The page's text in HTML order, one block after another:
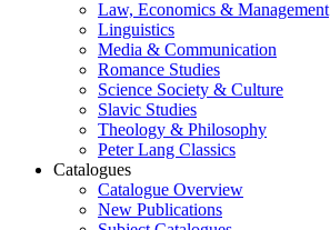
Law, Economics & Management
Linguistics
Media & Communication
Romance Studies
Science Society & Culture
Slavic Studies
Theology & Philosophy
Peter Lang Classics
Catalogues
Catalogue Overview
New Publications